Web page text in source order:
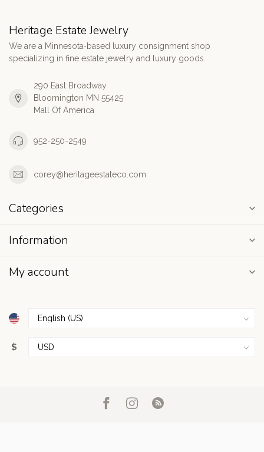
Heritage Estate Jewelry
We are a Minnesota‑based luxury consignment shop
specializing in fine estate jewelry and luxury goods.
290 East Broadway
Bloomington MN 55425
Mall Of America
952-250-2549
corey@heritageestateco.com
Categories
Information
My account
$